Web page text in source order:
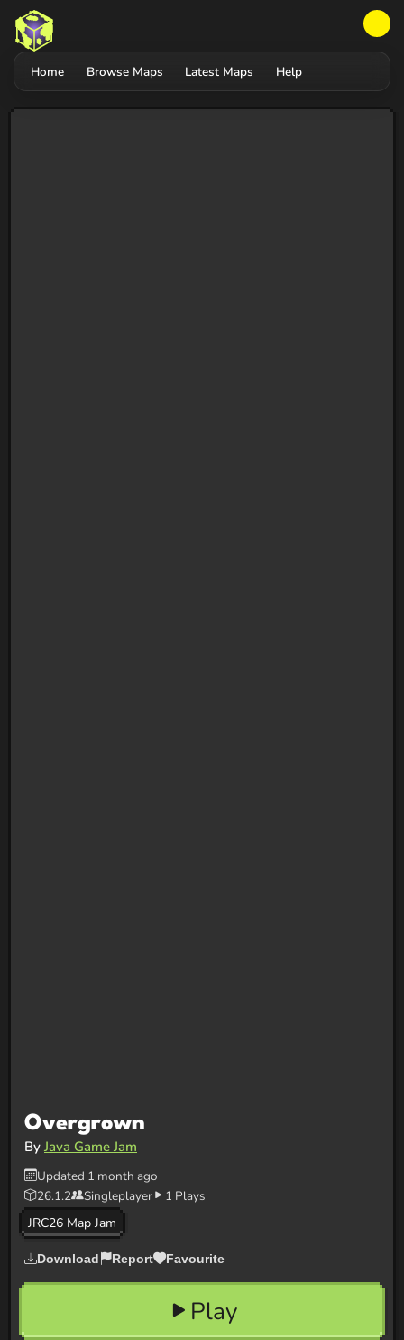
Home Browse Maps Latest Maps Help
Overgrown
By Java Game Jam
Updated 1 month ago
26.1.2
Singleplayer
1 Plays
JRC26 Map Jam
Download Report Favourite
Play